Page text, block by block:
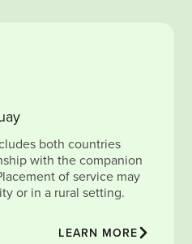
both countries
with the companion
of service may
or in a rural setting.
LEARN MORE